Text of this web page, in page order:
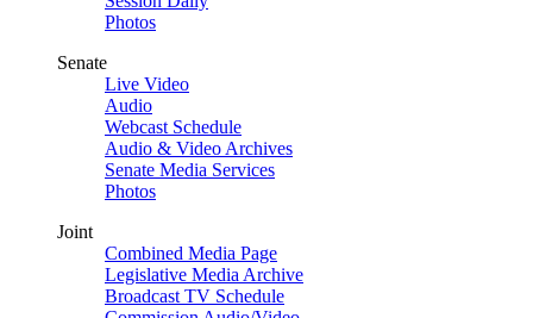
Photos
Senate
Live Video
Audio
Webcast Schedule
Audio & Video Archives
Senate Media Services
Photos
Joint
Combined Media Page
Legislative Media Archive
Broadcast TV Schedule